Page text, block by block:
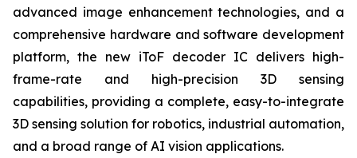
advanced image enhancement technologies, and a
comprehensive hardware and software development
platform, the new iToF decoder IC delivers high-
frame-rate and high-precision 3D sensing
capabilities, providing a complete, easy-to-integrate
3D sensing solution for robotics, industrial automation,
and a broad range of AI vision applications.